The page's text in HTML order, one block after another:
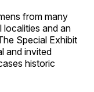
from many
localities and an
Special Exhibit
and invited
historic